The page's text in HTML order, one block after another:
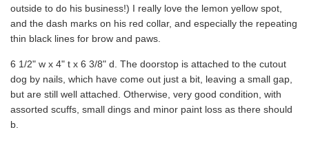
outside to do his business!) I really love the lemon yellow spot,
and the dash marks on his red collar, and especially the repeating
thin black lines for brow and paws.
6 1/2" w x 4" t x 6 3/8" d. The doorstop is attached to the cutout
dog by nails, which have come out just a bit, leaving a small gap,
but are still well attached. Otherwise, very good condition, with
assorted scuffs, small dings and minor paint loss as there should
b.